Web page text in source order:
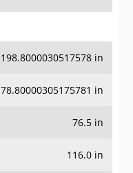
198.8000030517578 in
78.80000305175781 in
76.5 in
116.0 in